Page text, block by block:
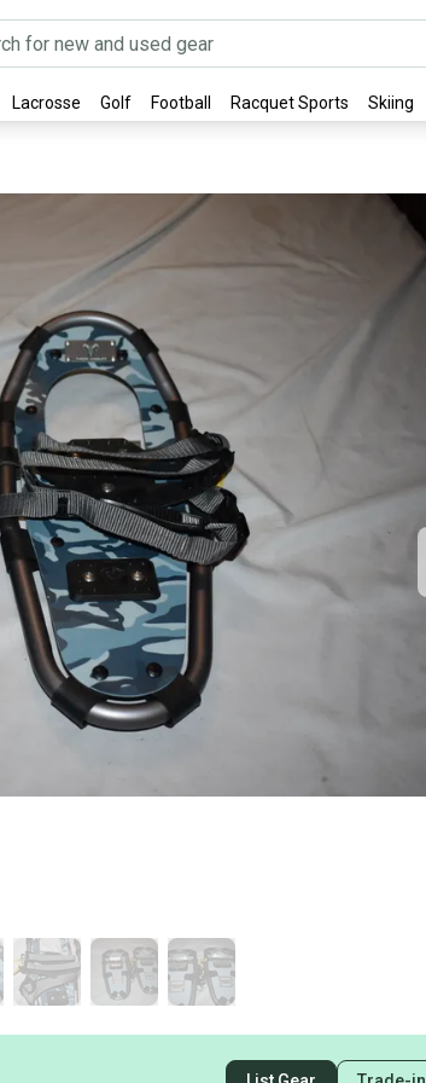
Lacrosse Golf Football Racquet Sports Skiing